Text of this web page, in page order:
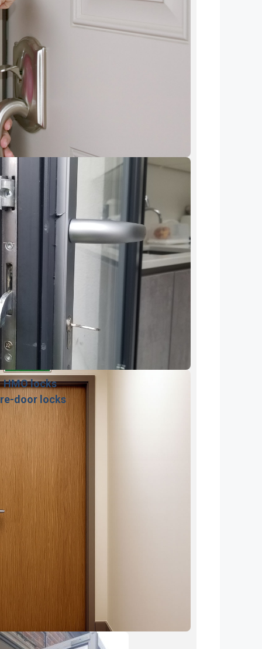
HMO locks
door locks